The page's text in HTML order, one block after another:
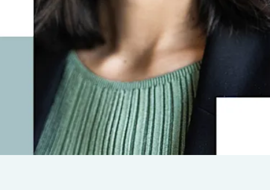
Displaying 1 - 16 of 484 results
Insights